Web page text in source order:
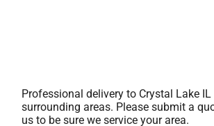
Professional delivery to Crystal Lake IL
surrounding areas. Please submit a
us to be sure we service your area.